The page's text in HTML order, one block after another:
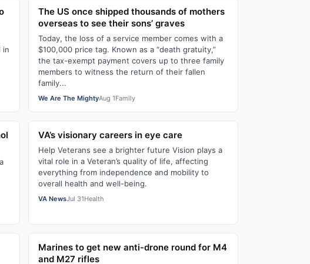
in
The US once shipped thousands of mothers
overseas to see their sons’ graves
Today, the loss of a service member comes with a
$100,000 price tag. Known as a “death gratuity,”
the tax-exempt payment covers up to three family
members to witness the return of their fallen
family...
We Are The MightyAug 1Family
VA’s visionary careers in eye care
Help Veterans see a brighter future Vision plays a
vital role in a Veteran’s quality of life, affecting
everything from independence and mobility to
overall health and well-being.
VA NewsJul 31Health
Marines to get new anti-drone round for M4
and M27 rifles